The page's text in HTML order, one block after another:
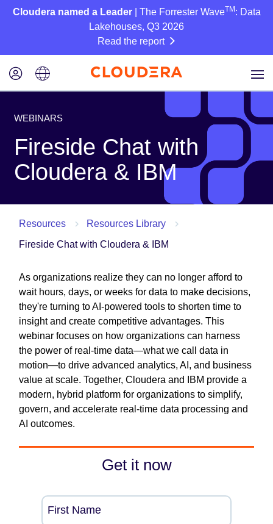
Cloudera named a Leader| The Forrester WaveTM : Data
Lakehouses, Q3 2026
Read the report
WEBINARS
Fireside Chat with
Cloudera & IBM
Resources
Resources Library
Fireside Chat with Cloudera & IBM
As organizations realize they can no longer afford to
wait hours, days, or weeks for data to make decisions,
they're turning to AI-powered tools to shorten time to
insight and create competitive advantages. This
webinar focuses on how organizations can harness
the power of real-time data—what we call data in
motion—to drive advanced analytics, AI, and business
value at scale. Together, Cloudera and IBM provide a
modern, hybrid platform for organizations to simplify,
govern, and accelerate real-time data processing and
AI outcomes.
Get it now
First Name